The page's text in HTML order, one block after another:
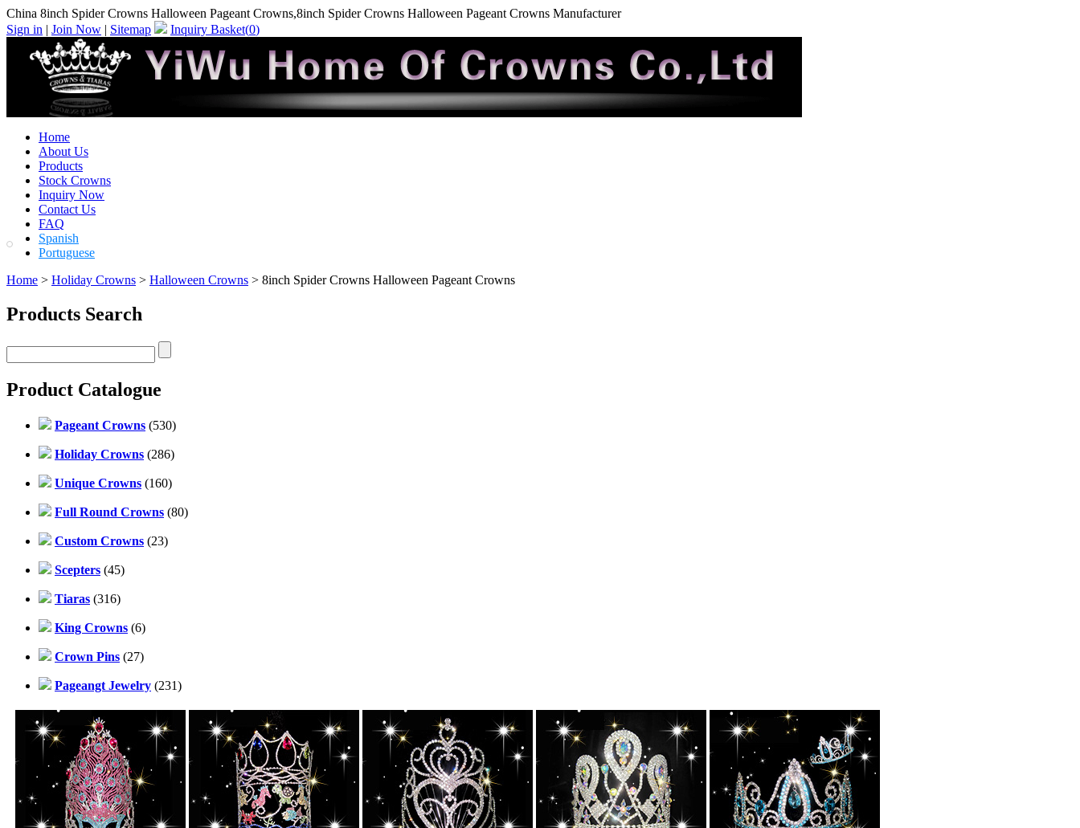
China 8inch Spider Crowns Halloween Pageant Crowns,8inch Spider Crowns Halloween Pageant Crowns Manufacturer
Sign in | Join Now | Sitemap Inquiry Basket(0)
Home
About Us
Products
Stock Crowns
Inquiry Now
Contact Us
FAQ
Spanish
Portuguese
Home > Holiday Crowns > Halloween Crowns > 8inch Spider Crowns Halloween Pageant Crowns
Products Search
Product Catalogue
Pageant Crowns (530)
Holiday Crowns (286)
Unique Crowns (160)
Full Round Crowns (80)
Custom Crowns (23)
Scepters (45)
Tiaras (316)
King Crowns (6)
Crown Pins (27)
Pageangt Jewelry (231)